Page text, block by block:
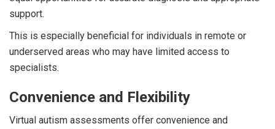
support.
This is especially beneficial for individuals in remote or
underserved areas who may have limited access to
specialists.
Convenience and Flexibility
Virtual autism assessments offer convenience and